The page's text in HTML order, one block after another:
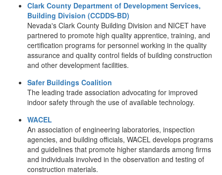
Clark County Department of Development Services,
Building Division (CCDDS-BD)
Nevada's Clark County Building Division and NICET have
partnered to promote high quality apprentice, training, and
certification programs for personnel working in the quality
assurance and quality control fields of building construction
and other development facilities.
Safer Buildings Coalition
The leading trade association advocating for improved
indoor safety through the use of available technology.
WACEL
An association of engineering laboratories, inspection
agencies, and building officials, WACEL develops programs
and guidelines that promote higher standards among firms
and individuals involved in the observation and testing of
construction materials.